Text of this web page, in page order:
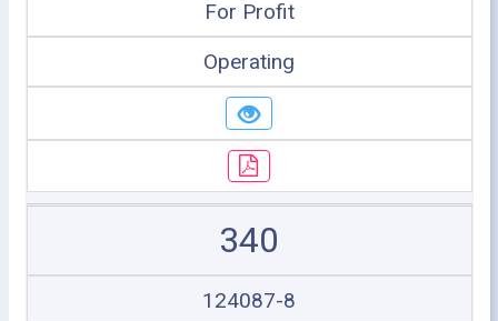
For Profit
Operating
340
124087-8